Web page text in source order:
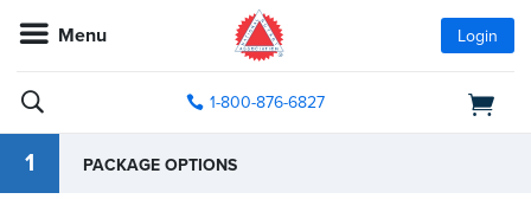
Menu Login
1-800-876-6827
1 PACKAGE OPTIONS